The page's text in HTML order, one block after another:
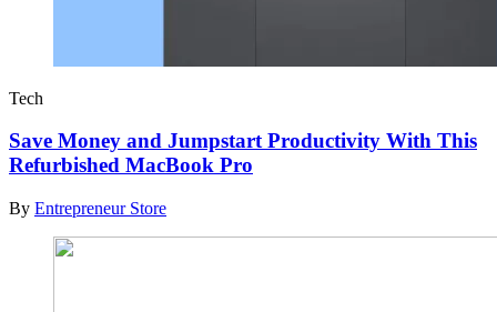
Tech
Save Money and Jumpstart Productivity With This
Refurbished MacBook Pro
By Entrepreneur Store